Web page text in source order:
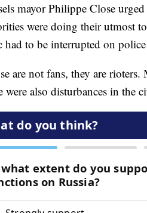
mayor Philippe Close
were doing their utmost
had to be interrupted on
are not fans, they are rioters.
were also disturbances in the